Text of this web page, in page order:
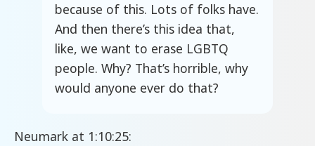
because of this. Lots of folks have.
And then there’s this idea that,
like, we want to erase LGBTQ
people. Why? That’s horrible, why
would anyone ever do that?
Neumark at 1:10:25: